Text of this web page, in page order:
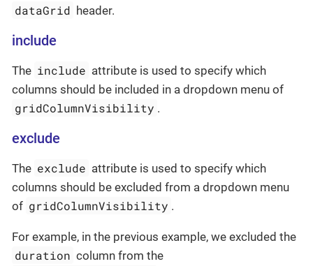
dataGrid header.
include
The include attribute is used to specify which
columns should be included in a dropdown menu of
gridColumnVisibility .
exclude
The exclude attribute is used to specify which
columns should be excluded from a dropdown menu
of gridColumnVisibility .
For example, in the previous example, we excluded the
duration column from the